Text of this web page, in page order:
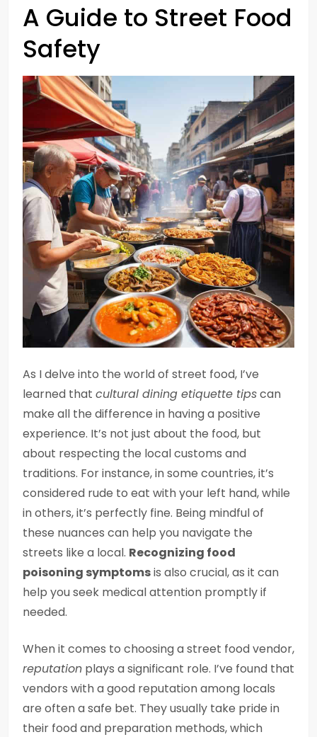
A Guide to Street Food
Safety
As I delve into the world of street food, I’ve
learned that cultural dining etiquette tipscan
make all the difference in having a positive
experience. It’s not just about the food, but
about respecting the local customs and
traditions. For instance, in some countries, it’s
considered rude to eat with your left hand, while
in others, it’s perfectly fine. Being mindful of
these nuances can help you navigate the
streets like a local. Recognizing food
poisoning symptomsis also crucial, as it can
help you seek medical attention promptly if
needed.
When it comes to choosing a street food vendor,
reputation plays a significant role. I’ve found that
vendors with a good reputation among locals
are often a safe bet. They usually take pride in
their food and preparation methods, which